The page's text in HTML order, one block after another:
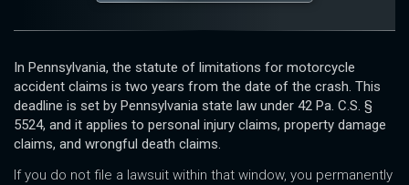
In Pennsylvania, the statute of limitations for motorcycle
accident claims is two years from the date of the crash. This
deadline is set by Pennsylvania state law under 42 Pa. C.S. §
5524, and it applies to personal injury claims, property damage
claims, and wrongful death claims.
If you do not file a lawsuit within that window, you permanently